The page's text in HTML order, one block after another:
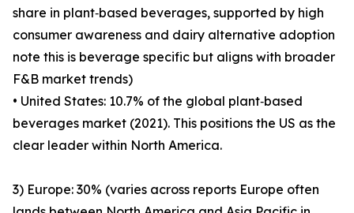
share in plant‑based beverages, supported by high
consumer awareness and dairy alternative adoption
note this is beverage specific but aligns with broader
F&B market trends)
• United States: 10.7% of the global plant‑based
beverages market (2021). This positions the US as the
clear leader within North America.
3) Europe: 30% (varies across reports Europe often